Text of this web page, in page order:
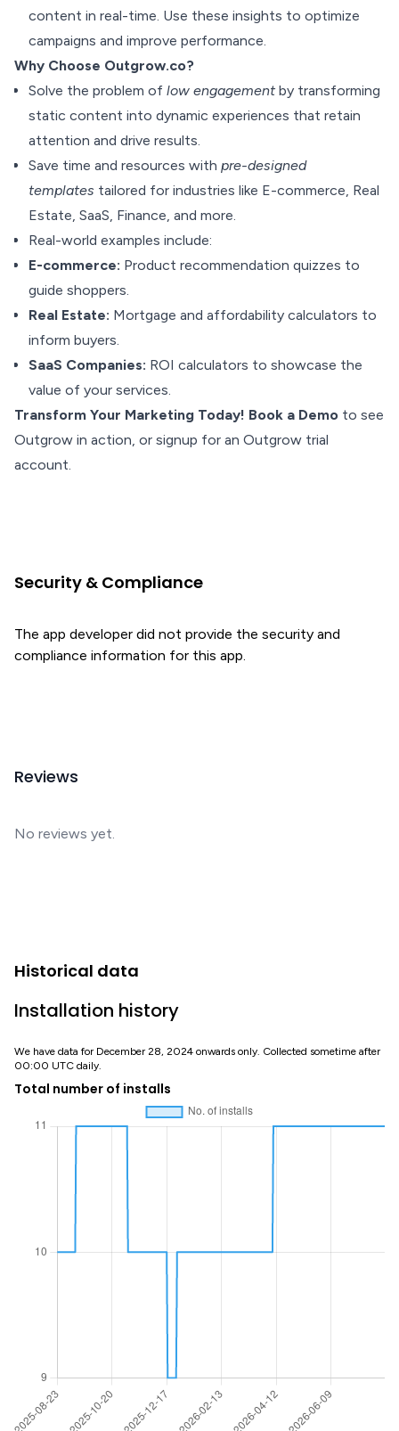
content in real-time. Use these insights to optimize
campaigns and improve performance.
Why Choose Outgrow.co?
Solve the problem of low engagement by transforming
static content into dynamic experiences that retain
attention and drive results.
Save time and resources with pre-designed
templates tailored for industries like E-commerce, Real
Estate, SaaS, Finance, and more.
Real-world examples include:
E-commerce: Product recommendation quizzes to
guide shoppers.
Real Estate: Mortgage and affordability calculators to
inform buyers.
SaaS Companies: ROI calculators to showcase the
value of your services.
Transform Your Marketing Today! Book a Demo to see
Outgrow in action, or signup for an Outgrow trial
account.
Security & Compliance
The app developer did not provide the security and
compliance information for this app.
Reviews
No reviews yet.
Historical data
Installation history
We have data for December 28, 2024 onwards only. Collected sometime after
00:00 UTC daily.
Total number of installs